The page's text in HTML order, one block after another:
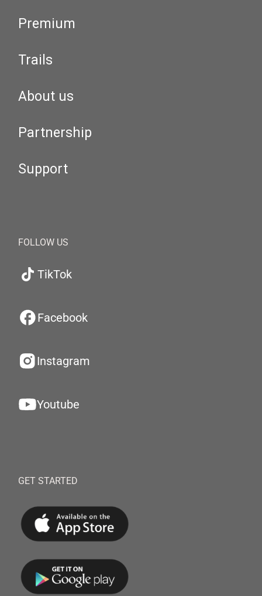
Premium
Trails
About us
Partnership
Support
FOLLOW US
TikTok
Facebook
Instagram
Youtube
GET STARTED